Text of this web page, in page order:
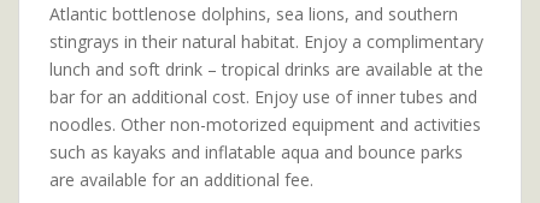
Atlantic bottlenose dolphins, sea lions, and southern
stingrays in their natural habitat. Enjoy a complimentary
lunch and soft drink – tropical drinks are available at the
bar for an additional cost. Enjoy use of inner tubes and
noodles. Other non-motorized equipment and activities
such as kayaks and inflatable aqua and bounce parks
are available for an additional fee.